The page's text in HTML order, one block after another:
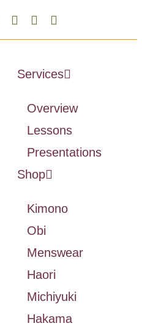
Services
Overview
Lessons
Presentations
Shop
Kimono
Obi
Menswear
Haori
Michiyuki
Hakama